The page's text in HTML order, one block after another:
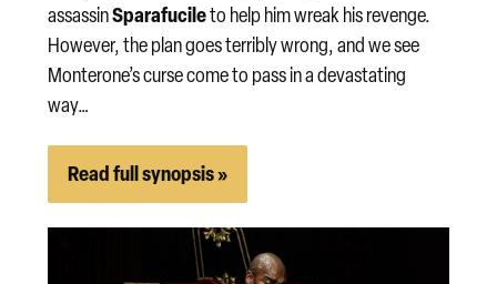
assassinSparafucileto help him wreak his revenge.
However, the plan goes terribly wrong, and we see
Monterone’s curse come to pass in a devastating
way…
Read full synopsis »